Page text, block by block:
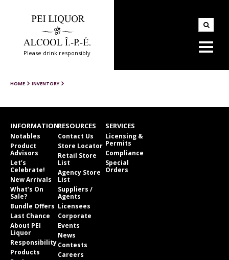
Please drink responsibly
HOME INVENTORY
INFORMATION
Notables
Product
Advisors
Let’s
Celebrate!
New Arrivals
What’s On
Sale?
Bundle Offers
Last Chance
About PEI
Liquor
Responsibility
Products
RESOURCES
Contact Us
Store Locator
Retail Store
List
Agency Store
List
Suppliers /
Agents
Licensees
Corporate
Events
News
Contests
Careers
SERVICES
Licensing &
Permits
Compliance
Special
Orders